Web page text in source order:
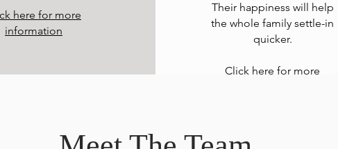
here for more
information
Their happiness will help
the whole family settle-in
quicker.
Click here for more